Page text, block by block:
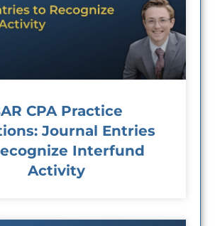
CPA Practice
Journal Entries
Interfund
Activity